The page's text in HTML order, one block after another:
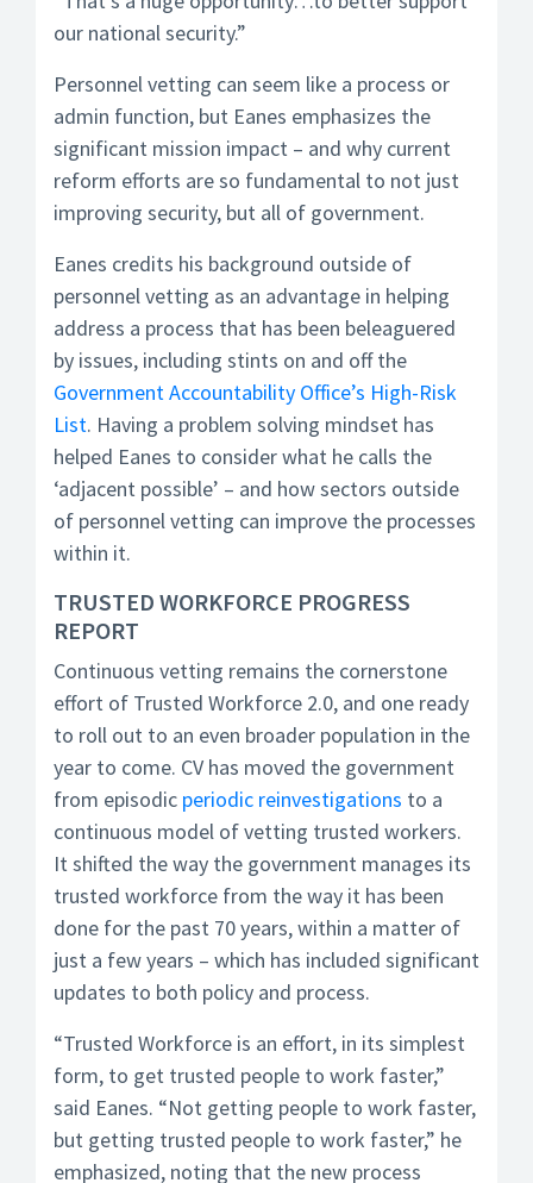
our national security.”
Personnel vetting can seem like a process or
admin function, but Eanes emphasizes the
significant mission impact – and why current
reform efforts are so fundamental to not just
improving security, but all of government.
Eanes credits his background outside of
personnel vetting as an advantage in helping
address a process that has been beleaguered
by issues, including stints on and off the
Government Accountability Office’s High-Risk
List. Having a problem solving mindset has
helped Eanes to consider what he calls the
‘adjacent possible’ – and how sectors outside
of personnel vetting can improve the processes
within it.
TRUSTED WORKFORCE PROGRESS
REPORT
Continuous vetting remains the cornerstone
effort of Trusted Workforce 2.0, and one ready
to roll out to an even broader population in the
year to come. CV has moved the government
from episodic periodic reinvestigations to a
continuous model of vetting trusted workers.
It shifted the way the government manages its
trusted workforce from the way it has been
done for the past 70 years, within a matter of
just a few years – which has included significant
updates to both policy and process.
“Trusted Workforce is an effort, in its simplest
form, to get trusted people to work faster,”
said Eanes. “Not getting people to work faster,
but getting trusted people to work faster,” he
emphasized, noting that the new process